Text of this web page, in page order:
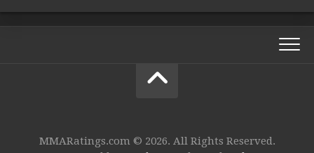
MMARatings.com © 2026. All Rights Reserved.